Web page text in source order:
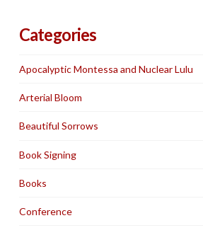
Categories
Apocalyptic Montessa and Nuclear Lulu
Arterial Bloom
Beautiful Sorrows
Book Signing
Books
Conference